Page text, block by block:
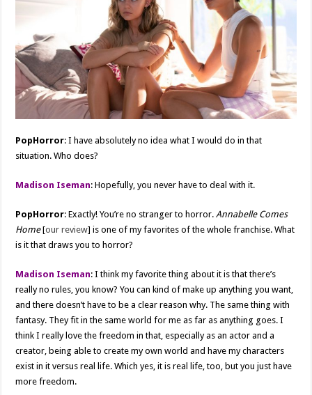
PopHorror: I have absolutely no idea what I would do in that
situation. Who does?
Madison Iseman: Hopefully, you never have to deal with it.
PopHorror: Exactly! You’re no stranger to horror.Annabelle Comes
Home[our review] is one of my favorites of the whole franchise. What
is it that draws you to horror?
Madison Iseman: I think my favorite thing about it is that there’s
really no rules, you know? You can kind of make up anything you want,
and there doesn’t have to be a clear reason why. The same thing with
fantasy. They fit in the same world for me as far as anything goes. I
think I really love the freedom in that, especially as an actor and a
creator, being able to create my own world and have my characters
exist in it versus real life. Which yes, it is real life, too, but you just have
more freedom.